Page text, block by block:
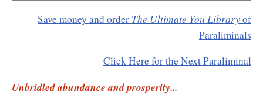
Future Mapping
Save money and order The Ultimate You Libraryof
Paraliminals
Click Here for the Next Paraliminal
Unbridled abundance and prosperity...